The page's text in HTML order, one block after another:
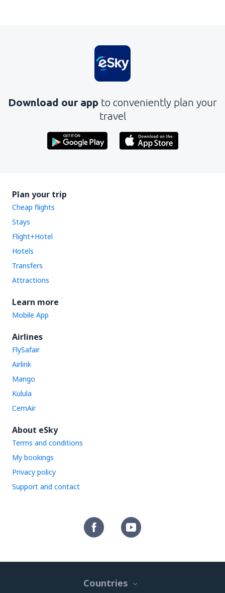
Download our app to conveniently plan your
travel
Plan your trip
Cheap flights
Stays
Flight+Hotel
Hotels
Transfers
Attractions
Learn more
Mobile App
Airlines
FlySafair
Airlink
Mango
Kulula
CemAir
About eSky
Terms and conditions
My bookings
Privacy policy
Support and contact
Countries